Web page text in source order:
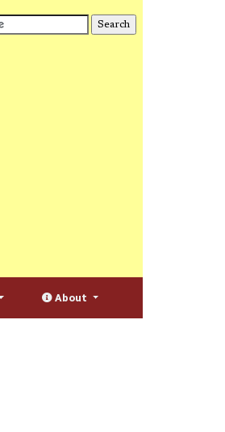
About